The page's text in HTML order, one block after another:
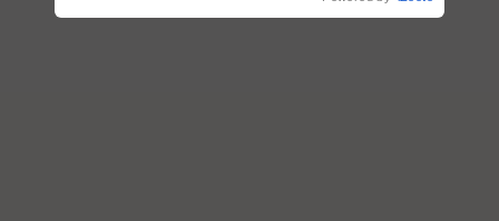
Save Foreign Exchange and